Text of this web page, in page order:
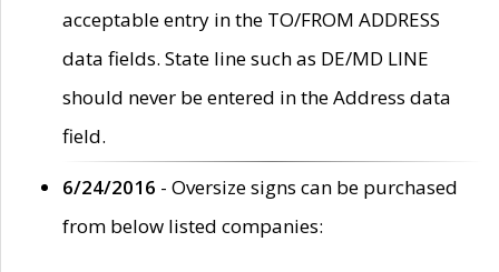
acceptable entry in the TO/FROM ADDRESS
data fields. State line such as DE/MD LINE
should never be entered in the Address data
field.
6/24/2016 - Oversize signs can be purchased
from below listed companies: